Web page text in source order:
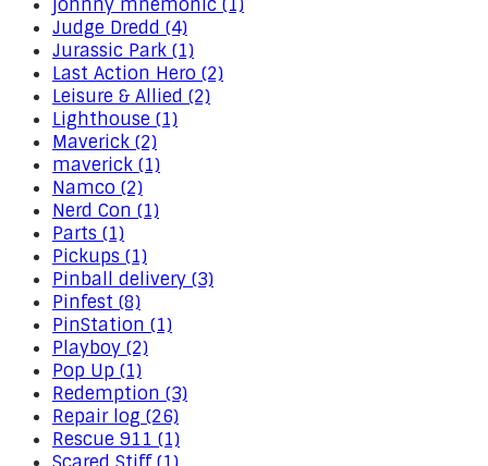
johnny mnemonic (1)
Judge Dredd (4)
Jurassic Park (1)
Last Action Hero (2)
Leisure & Allied (2)
Lighthouse (1)
Maverick (2)
maverick (1)
Namco (2)
Nerd Con (1)
Parts (1)
Pickups (1)
Pinball delivery (3)
Pinfest (8)
PinStation (1)
Playboy (2)
Pop Up (1)
Redemption (3)
Repair log (26)
Rescue 911 (1)